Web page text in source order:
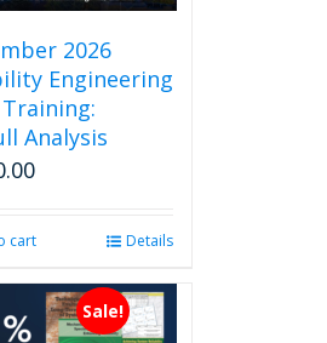
2026
Engineering
Analysis
cart Details
Sale!